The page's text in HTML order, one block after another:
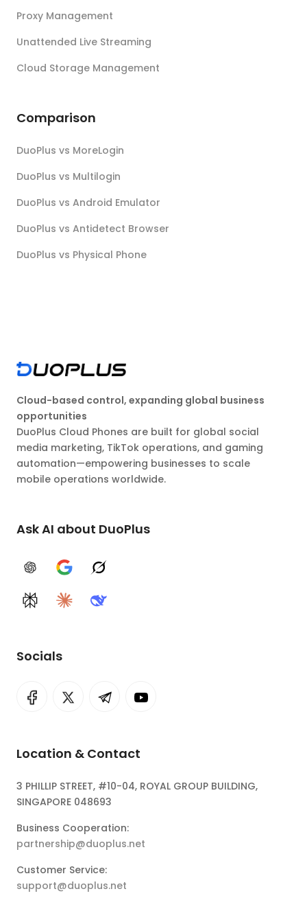
Proxy Management
Unattended Live Streaming
Cloud Storage Management
Comparison
DuoPlus vs MoreLogin
DuoPlus vs Multilogin
DuoPlus vs Android Emulator
DuoPlus vs Antidetect Browser
DuoPlus vs Physical Phone
Cloud-based control, expanding global business
opportunities
DuoPlus Cloud Phones are built for global social
media marketing, TikTok operations, and gaming
automation—empowering businesses to scale
mobile operations worldwide.
Ask AI about DuoPlus
ChatGPTGoogle AIGrok
PerplexityClaudeDeepSeek
Socials
Location & Contact
3 PHILLIP STREET, #10-04, ROYAL GROUP BUILDING,
SINGAPORE 048693
Business Cooperation:
partnership@duoplus.net
Customer Service:
support@duoplus.net